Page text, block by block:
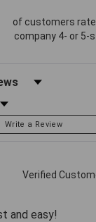
of customers
company 4- or 5-
Write a Review
Verified
and easy!